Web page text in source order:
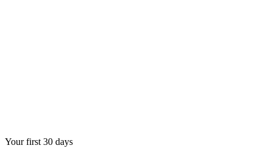
Your first 30 days